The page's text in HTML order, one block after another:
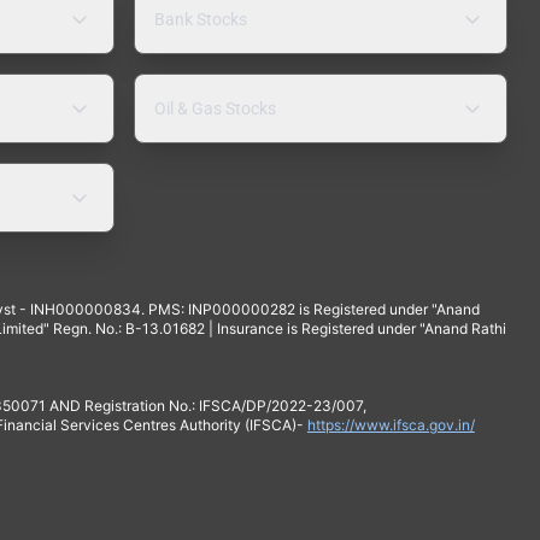
Bank Stocks
Oil & Gas Stocks
- INH000000834. PMS: INP000000282 is Registered under "Anand
Regn. No.: B-13.01682 | Insurance is Registered under "Anand Rathi
AND Registration No.: IFSCA/DP/2022-23/007,
Services Centres Authority (IFSCA)- https://www.ifsca.gov.in/